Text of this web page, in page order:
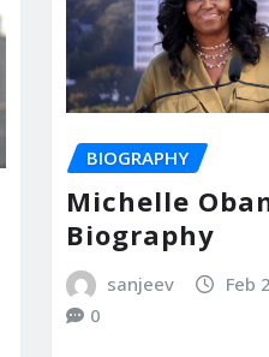
BIOGRAPHY
Michelle
Biography
sanjeev
Feb
0